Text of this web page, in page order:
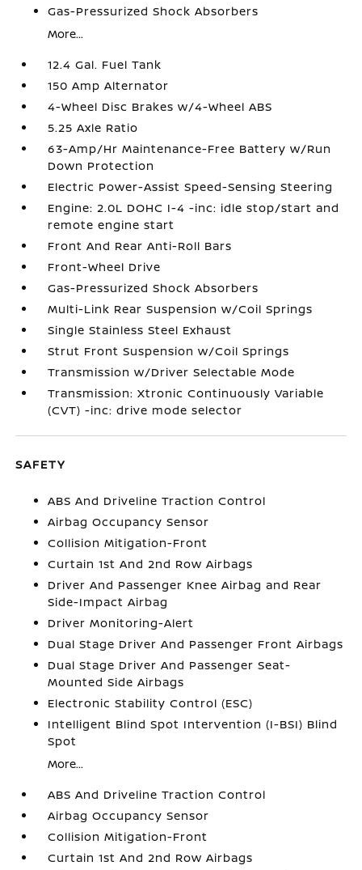
Gas-Pressurized Shock Absorbers
More...
12.4 Gal. Fuel Tank
150 Amp Alternator
4-Wheel Disc Brakes w/4-Wheel ABS
5.25 Axle Ratio
63-Amp/Hr Maintenance-Free Battery w/Run
Down Protection
Electric Power-Assist Speed-Sensing Steering
Engine: 2.0L DOHC I-4 -inc: idle stop/start and
remote engine start
Front And Rear Anti-Roll Bars
Front-Wheel Drive
Gas-Pressurized Shock Absorbers
Multi-Link Rear Suspension w/Coil Springs
Single Stainless Steel Exhaust
Strut Front Suspension w/Coil Springs
Transmission w/Driver Selectable Mode
Transmission: Xtronic Continuously Variable
(CVT) -inc: drive mode selector
SAFETY
ABS And Driveline Traction Control
Airbag Occupancy Sensor
Collision Mitigation-Front
Curtain 1st And 2nd Row Airbags
Driver And Passenger Knee Airbag and Rear
Side-Impact Airbag
Driver Monitoring-Alert
Dual Stage Driver And Passenger Front Airbags
Dual Stage Driver And Passenger Seat-
Mounted Side Airbags
Electronic Stability Control (ESC)
Intelligent Blind Spot Intervention (I-BSI) Blind
Spot
More...
ABS And Driveline Traction Control
Airbag Occupancy Sensor
Collision Mitigation-Front
Curtain 1st And 2nd Row Airbags